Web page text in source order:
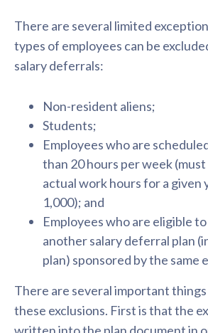
There are several limited
types of employees can be
salary deferrals:
Non-resident aliens;
Students;
Employees who are
than 20 hours per week
actual work hours for a given
1,000); and
Employees who are eligible
another salary deferral plan
plan) sponsored by the same
There are several important
these exclusions. First is that the
written into the plan document in